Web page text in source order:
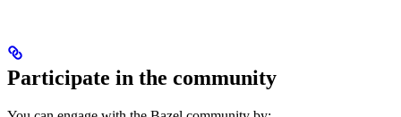
Participate in the community